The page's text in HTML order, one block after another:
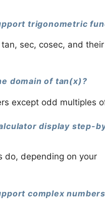
trigonometric
sec, cosec, and their
domain of tan(x)?
except odd multiples
display step-
do, depending on your
complex